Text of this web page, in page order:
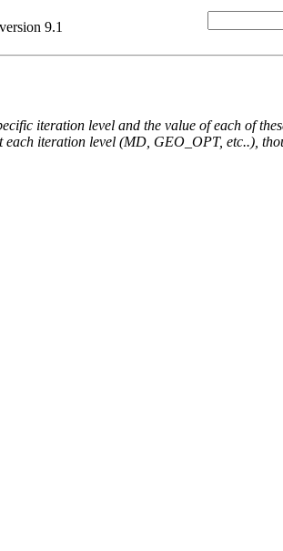
9.1
iteration level and the value of each of
iteration level (MD, GEO_OPT, etc..),